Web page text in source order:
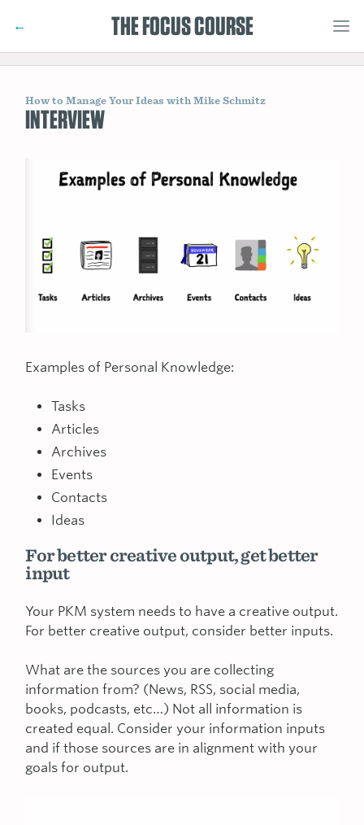
← THE FOCUS COURSE
How to Manage Your Ideas with Mike Schmitz
INTERVIEW
Examples of Personal Knowledge:
Tasks
Articles
Archives
Events
Contacts
Ideas
For better creative output, get better
input
Your PKM system needs to have a creative output.
For better creative output, consider better inputs.
What are the sources you are collecting
information from? (News, RSS, social media,
books, podcasts, etc…) Not all information is
created equal. Consider your information inputs
and if those sources are in alignment with your
goals for output.